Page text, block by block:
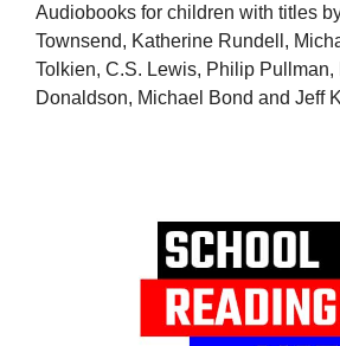
Audiobooks for children with titles
Townsend, Katherine Rundell,
Tolkien, C.S. Lewis, Philip
Donaldson, Michael Bond and Jeff